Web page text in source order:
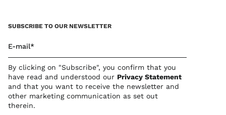
SUBSCRIBE TO OUR NEWSLETTER
E-mail*
By clicking on "Subscribe", you confirm that you
have read and understood our Privacy Statement
and that you want to receive the newsletter and
other marketing communication as set out
therein.